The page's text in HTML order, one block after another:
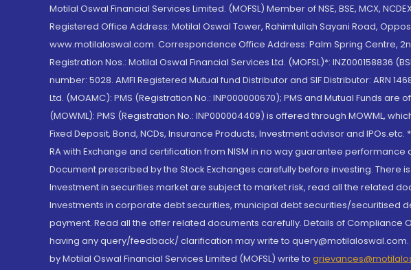
Motilal Oswal Financial Services Limited. (MOFSL) Member of NSE, BSE, MCX,
Registered Office Address: Motilal Oswal Tower, Rahimtullah Sayani Road,
www.motilaloswal.com. Correspondence Office Address: Palm Spring Centre,
Registration Nos.: Motilal Oswal Financial Services Ltd. (MOFSL)*: INZ000158836
number: 5028. AMFI Registered Mutual fund Distributor and SIF Distributor: ARN
Ltd. (MOAMC): PMS (Registration No.: INP000000670); PMS and Mutual Funds
(MOWML): PMS (Registration No.: INP000004409) is offered through MOWML,
Fixed Deposit, Bond, NCDs, Insurance Products, Investment advisor and
RA with Exchange and certification from NISM in no way guarantee
Document prescribed by the Stock Exchanges carefully before investing.
Investment in securities market are subject to market risk, read all the related
Investments in corporate debt securities, municipal debt securities/securitised
payment. Read all the offer related documents carefully. Details of Compliance
having any query/feedback/ clarification may write to
by Motilal Oswal Financial Services Limited (MOFSL) write to